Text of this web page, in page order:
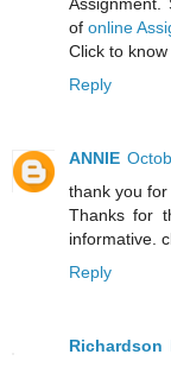
of online
Click to
Reply
ANNIE
thank you
Thanks for
informative.
Reply
Richardson